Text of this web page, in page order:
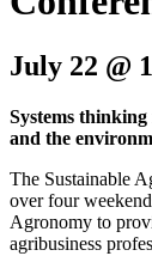
July 22 @
Systems
and the
The Sustainable
over four
Agronomy to
agribusiness